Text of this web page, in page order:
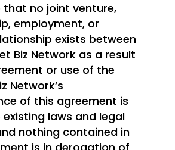
that no joint venture,
employment, or
exists between
Biz Network as a result
or use of the
Network’s
of this agreement is
laws and legal
nothing contained in